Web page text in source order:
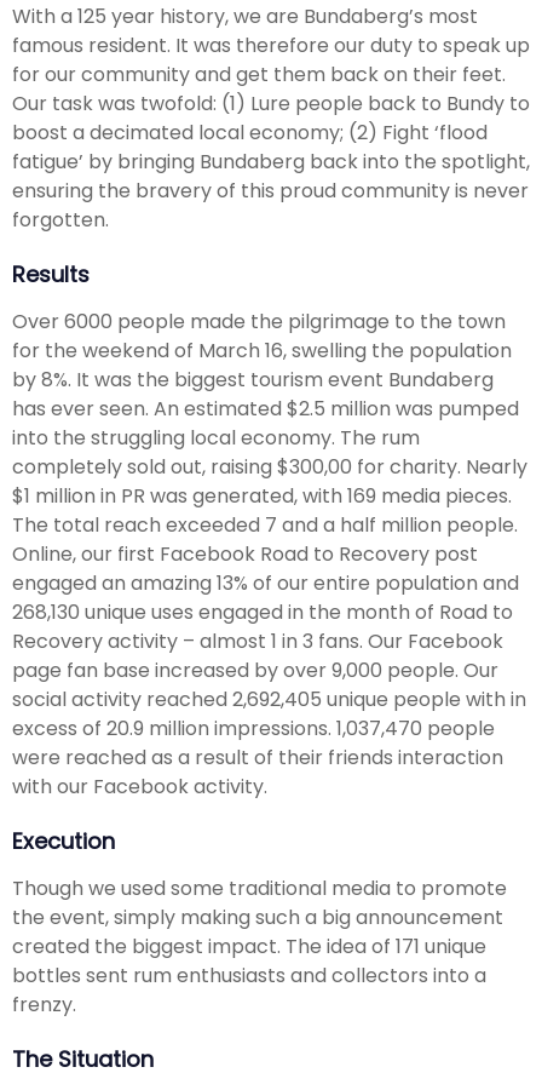
With a 125 year history, we are Bundaberg’s most
famous resident. It was therefore our duty to speak up
for our community and get them back on their feet.
Our task was twofold: (1) Lure people back to Bundy to
boost a decimated local economy; (2) Fight ‘flood
fatigue’ by bringing Bundaberg back into the spotlight,
ensuring the bravery of this proud community is never
forgotten.
Results
Over 6000 people made the pilgrimage to the town
for the weekend of March 16, swelling the population
by 8%. It was the biggest tourism event Bundaberg
has ever seen. An estimated $2.5 million was pumped
into the struggling local economy. The rum
completely sold out, raising $300,00 for charity. Nearly
$1 million in PR was generated, with 169 media pieces.
The total reach exceeded 7 and a half million people.
Online, our first Facebook Road to Recovery post
engaged an amazing 13% of our entire population and
268,130 unique uses engaged in the month of Road to
Recovery activity – almost 1 in 3 fans. Our Facebook
page fan base increased by over 9,000 people. Our
social activity reached 2,692,405 unique people with in
excess of 20.9 million impressions. 1,037,470 people
were reached as a result of their friends interaction
with our Facebook activity.
Execution
Though we used some traditional media to promote
the event, simply making such a big announcement
created the biggest impact. The idea of 171 unique
bottles sent rum enthusiasts and collectors into a
frenzy.
The Situation